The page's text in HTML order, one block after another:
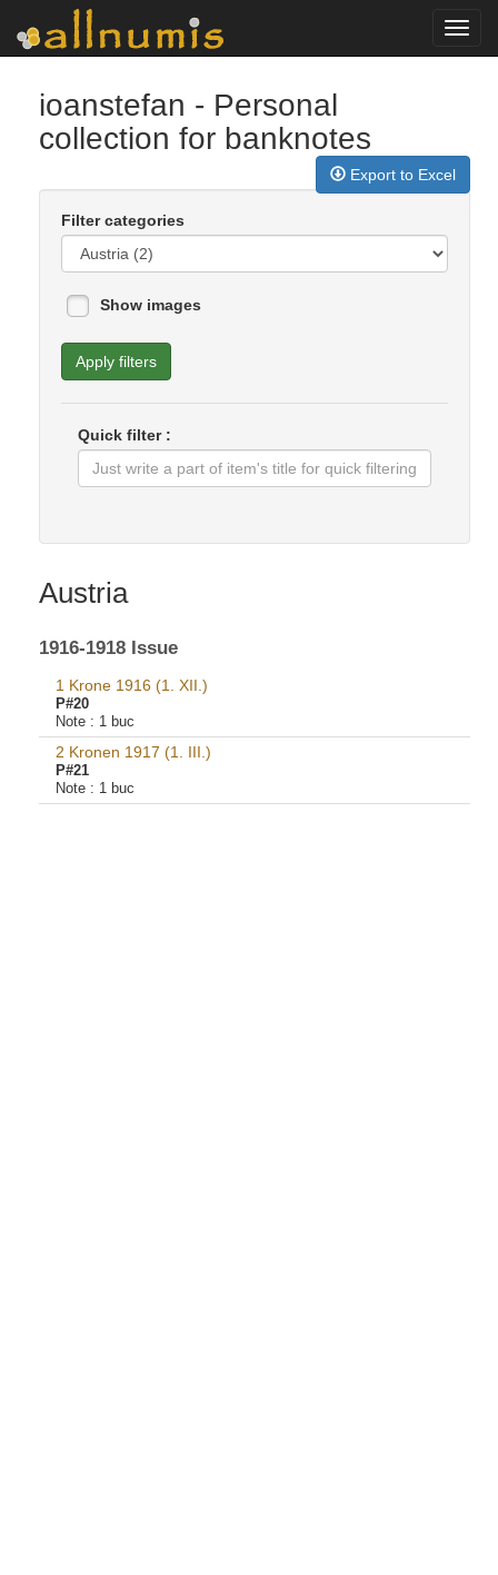
ioanstefan - Personal
collection for banknotes
Export to Excel
Filter categories
Show images
Apply filters
Quick filter :
Austria
1916-1918 Issue
1 Krone 1916 (1. XII.)
P#20
Note : 1 buc
2 Kronen 1917 (1. III.)
P#21
Note : 1 buc